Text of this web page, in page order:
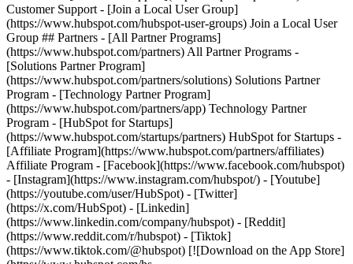
Customer Support - [Join a Local User Group]
(https://www.hubspot.com/hubspot-user-groups) Join a Local User
Group ## Partners - [All Partner Programs]
(https://www.hubspot.com/partners) All Partner Programs -
[Solutions Partner Program]
(https://www.hubspot.com/partners/solutions) Solutions Partner
Program - [Technology Partner Program]
(https://www.hubspot.com/partners/app) Technology Partner
Program - [HubSpot for Startups]
(https://www.hubspot.com/startups/partners) HubSpot for Startups -
[Affiliate Program](https://www.hubspot.com/partners/affiliates)
Affiliate Program - [Facebook](https://www.facebook.com/hubspot)
- [Instagram](https://www.instagram.com/hubspot/) - [Youtube]
(https://youtube.com/user/HubSpot) - [Twitter]
(https://x.com/HubSpot) - [Linkedin]
(https://www.linkedin.com/company/hubspot) - [Reddit]
(https://www.reddit.com/r/hubspot) - [Tiktok]
(https://www.tiktok.com/@hubspot) [![Download on the App Store]